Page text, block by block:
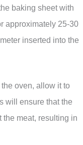
baking sheet with
approximately 25-30
inserted into the
oven, allow it to
will ensure that the
meat, resulting in